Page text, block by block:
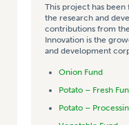
This project has
the research and
contributions from
Innovation is the
and development
Onion Fund
Potato – Fresh
Potato –